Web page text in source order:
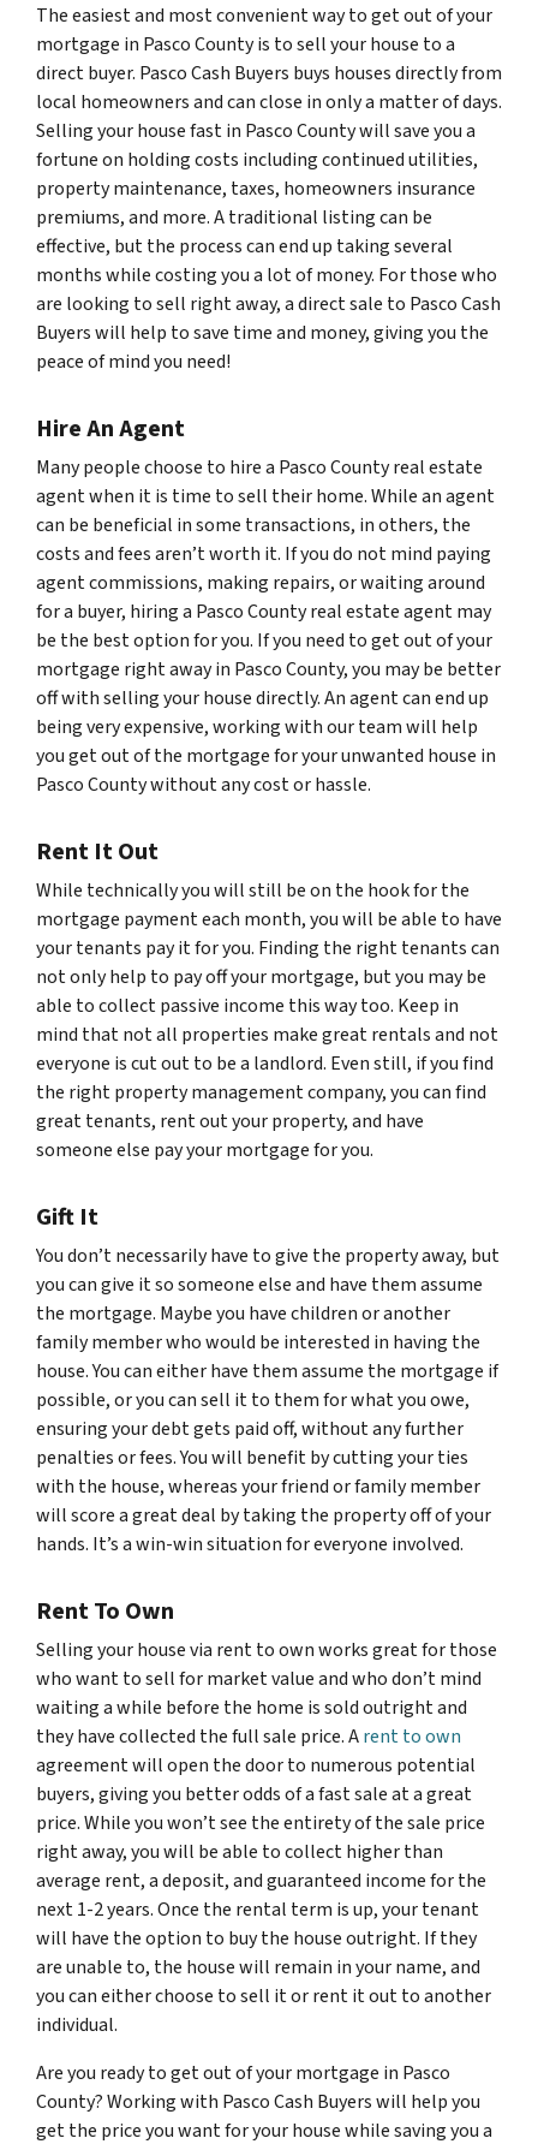
The easiest and most convenient way to get out of your
mortgage in Pasco County is to sell your house to a
direct buyer. Pasco Cash Buyers buys houses directly from
local homeowners and can close in only a matter of days.
Selling your house fast in Pasco County will save you a
fortune on holding costs including continued utilities,
property maintenance, taxes, homeowners insurance
premiums, and more. A traditional listing can be
effective, but the process can end up taking several
months while costing you a lot of money. For those who
are looking to sell right away, a direct sale to Pasco Cash
Buyers will help to save time and money, giving you the
peace of mind you need!
Hire An Agent
Many people choose to hire a Pasco County real estate
agent when it is time to sell their home. While an agent
can be beneficial in some transactions, in others, the
costs and fees aren’t worth it. If you do not mind paying
agent commissions, making repairs, or waiting around
for a buyer, hiring a Pasco County real estate agent may
be the best option for you. If you need to get out of your
mortgage right away in Pasco County, you may be better
off with selling your house directly. An agent can end up
being very expensive, working with our team will help
you get out of the mortgage for your unwanted house in
Pasco County without any cost or hassle.
Rent It Out
While technically you will still be on the hook for the
mortgage payment each month, you will be able to have
your tenants pay it for you. Finding the right tenants can
not only help to pay off your mortgage, but you may be
able to collect passive income this way too. Keep in
mind that not all properties make great rentals and not
everyone is cut out to be a landlord. Even still, if you find
the right property management company, you can find
great tenants, rent out your property, and have
someone else pay your mortgage for you.
Gift It
You don’t necessarily have to give the property away, but
you can give it so someone else and have them assume
the mortgage. Maybe you have children or another
family member who would be interested in having the
house. You can either have them assume the mortgage if
possible, or you can sell it to them for what you owe,
ensuring your debt gets paid off, without any further
penalties or fees. You will benefit by cutting your ties
with the house, whereas your friend or family member
will score a great deal by taking the property off of your
hands. It’s a win-win situation for everyone involved.
Rent To Own
Selling your house via rent to own works great for those
who want to sell for market value and who don’t mind
waiting a while before the home is sold outright and
they have collected the full sale price. Arent to own
agreement will open the door to numerous potential
buyers, giving you better odds of a fast sale at a great
price. While you won’t see the entirety of the sale price
right away, you will be able to collect higher than
average rent, a deposit, and guaranteed income for the
next 1-2 years. Once the rental term is up, your tenant
will have the option to buy the house outright. If they
are unable to, the house will remain in your name, and
you can either choose to sell it or rent it out to another
individual.
Are you ready to get out of your mortgage in Pasco
County? Working with Pasco Cash Buyers will help you
get the price you want for your house while saving you a